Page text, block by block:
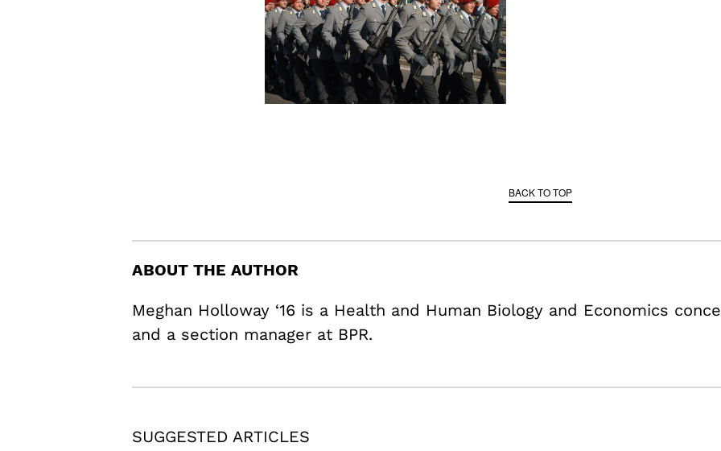
BACK TO TOP
ABOUT THE AUTHOR
Meghan Holloway ‘16 is a Health and Human Biology and Economics
and a section manager at BPR.
SUGGESTED ARTICLES